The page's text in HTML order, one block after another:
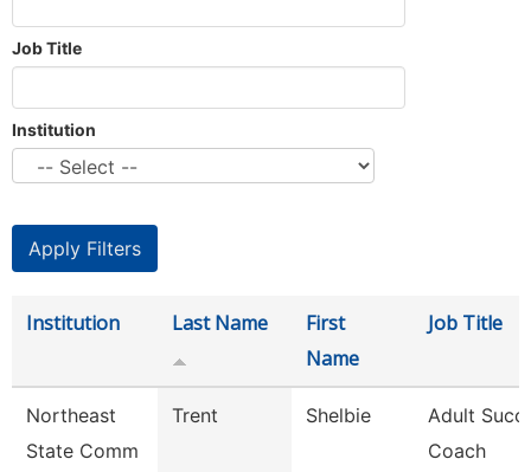
Job Title
Institution
Institution Last Name
First
Name
Job Title
Northeast
State Comm
Trent Shelbie
Adult
Coach